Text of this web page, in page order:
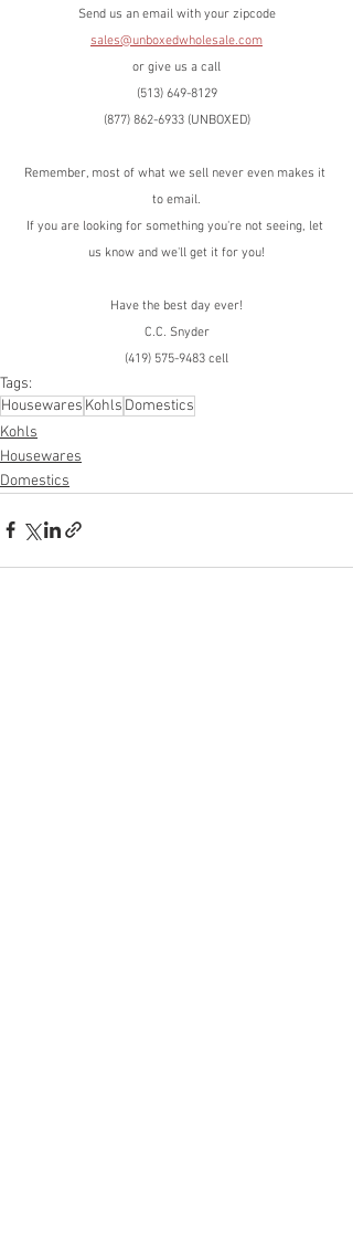
Send us an email with your zipcode
sales@unboxedwholesale.com
or give us a call
(513) 649-8129
(877) 862-6933 (UNBOXED)
Remember, most of what we sell never even makes it
to email.
If you are looking for something you're not seeing, let
us know and we'll get it for you!
Have the best day ever!
C.C. Snyder
(419) 575-9483 cell
Tags:
Housewares Kohls Domestics
Kohls
Housewares
Domestics